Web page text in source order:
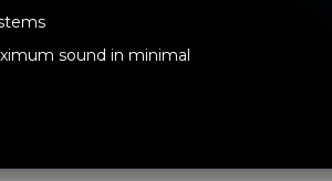
sound in minimal